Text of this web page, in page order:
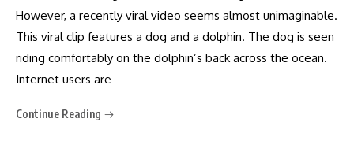
However, a recently viral video seems almost unimaginable.
This viral clip features a dog and a dolphin. The dog is seen
riding comfortably on the dolphin’s back across the ocean.
Internet users are
Continue Reading